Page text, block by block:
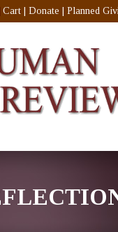
Cart Donate Planned